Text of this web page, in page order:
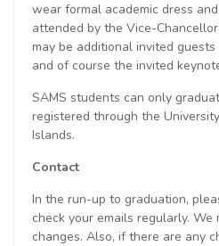
wear formal academic dress
attended by the Vice-
may be additional invited
and of course the invited
SAMS students can only
registered through the
Islands.
Contact
In the run-up to graduation,
check your emails regularly.
changes. Also, if there are any